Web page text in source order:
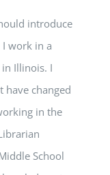
introduce
work in a
Illinois. I
have changed
in the
School